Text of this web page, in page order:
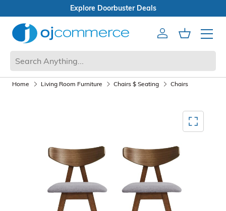
AccountCart
Mobile
Home Living Room Furniture Chairs $ Seating Chairs